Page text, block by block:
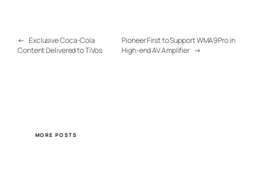
← Exclusive Coca-Cola
Content Delivered to TiVos
Pioneer First to Support WMA9Pro in
High-end AV Amplifier →
MORE POSTS